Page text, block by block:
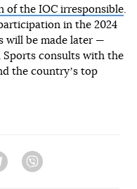
of the IOC irresponsible.
in the 2024
will be made later —
consults with the
the countryʼs top
Telegram